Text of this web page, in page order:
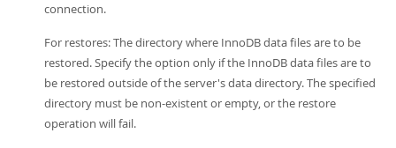
connection.
For restores: The directory where InnoDB data files are to be
restored. Specify the option only if the InnoDB data files are to
be restored outside of the server's data directory. The specified
directory must be non-existent or empty, or the restore
operation will fail.